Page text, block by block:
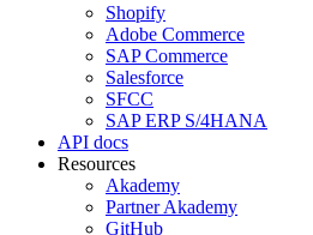
Shopify
Adobe Commerce
SAP Commerce
Salesforce
SFCC
SAP ERP S/4HANA
API docs
Resources
Akademy
Partner Akademy
GitHub